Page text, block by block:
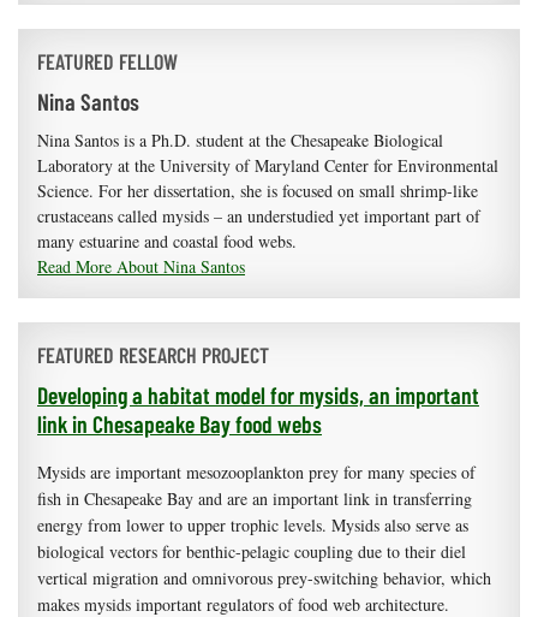
FEATURED FELLOW
Nina Santos
Nina Santos is a Ph.D. student at the Chesapeake Biological
Laboratory at the University of Maryland Center for Environmental
Science. For her dissertation, she is focused on small shrimp-like
crustaceans called mysids – an understudied yet important part of
many estuarine and coastal food webs.
Read More About Nina Santos
FEATURED RESEARCH PROJECT
Developing a habitat model for mysids, an important
link in Chesapeake Bay food webs
Mysids are important mesozooplankton prey for many species of
fish in Chesapeake Bay and are an important link in transferring
energy from lower to upper trophic levels. Mysids also serve as
biological vectors for benthic-pelagic coupling due to their diel
vertical migration and omnivorous prey-switching behavior, which
makes mysids important regulators of food web architecture.